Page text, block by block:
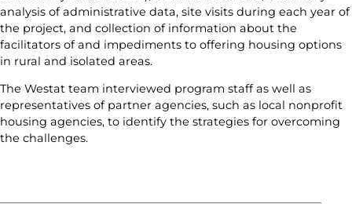
analysis of administrative data, site visits during each year of
the project, and collection of information about the
facilitators of and impediments to offering housing options
in rural and isolated areas.
The Westat team interviewed program staff as well as
representatives of partner agencies, such as local nonprofit
housing agencies, to identify the strategies for overcoming
the challenges.